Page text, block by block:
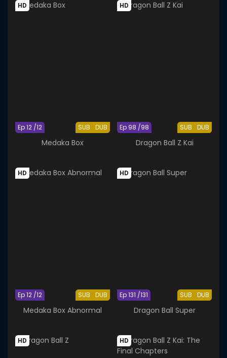
HD
SUB DUB
Ep 12 /12
Medaka Box
HD
SUB DUB
Ep 98 /98
Dragon Ball Z Kai
HD
SUB DUB
Ep 12 /12
Medaka Box Abnormal
HD
SUB DUB
Ep 131 /131
Dragon Ball Super
HD HD